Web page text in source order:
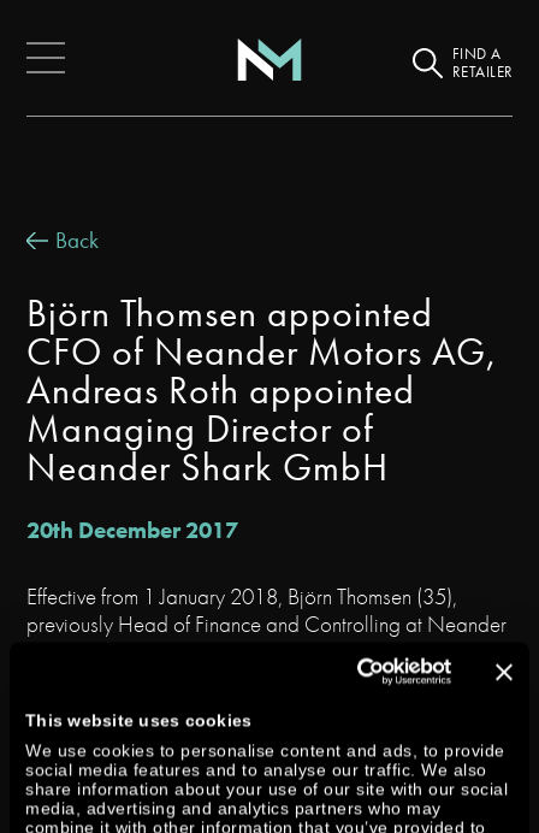
This website uses cookies
We use cookies to personalise content and ads, to provide
social media features and to analyse our traffic. We also
share information about your use of our site with our social
media, advertising and analytics partners who may
combine it with other information that you’ve provided to
FIND A
RETAILER
Back
Björn Thomsen appointed
CFO of Neander Motors AG,
Andreas Roth appointed
Managing Director of
Neander Shark GmbH
20th December 2017
Effective from 1 January 2018, Björn Thomsen (35),
previously Head of Finance and Controlling at Neander
Shark GmbH, is appointed to the Board of
Management of Neander Motors AG with responsibility
for Finance, Controlling and Taxes in order to manage
the business of Neander Motors AG in cooperation with
the Chairman of the Board of Management, Lutz W.
Lester, and the Chief Technical Officer, Claus Brüstle.